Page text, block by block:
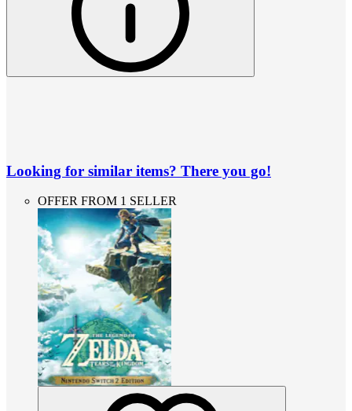
Looking for similar items? There you go!
OFFER FROM 1 SELLER